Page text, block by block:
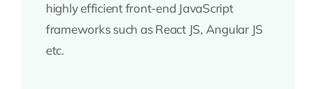
highly efficient front-end JavaScript
frameworks such as React JS, Angular JS
etc.